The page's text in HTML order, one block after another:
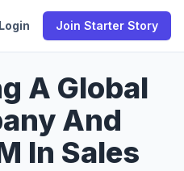
Login Join Starter Story
A Global
And
In Sales